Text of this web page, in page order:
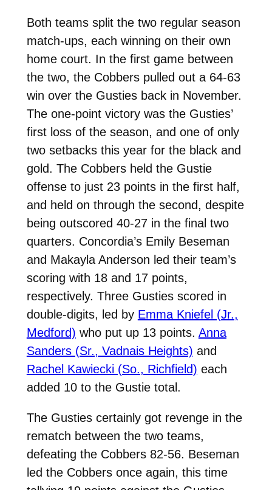
Both teams split the two regular season
match-ups, each winning on their own
home court. In the first game between
the two, the Cobbers pulled out a 64-63
win over the Gusties back in November.
The one-point victory was the Gusties’
first loss of the season, and one of only
two setbacks this year for the black and
gold. The Cobbers held the Gustie
offense to just 23 points in the first half,
and held on through the second, despite
being outscored 40-27 in the final two
quarters. Concordia’s Emily Beseman
and Makayla Anderson led their team’s
scoring with 18 and 17 points,
respectively. Three Gusties scored in
double-digits, led by Emma Kniefel (Jr.,
Medford) who put up 13 points. Anna
Sanders (Sr., Vadnais Heights) and
Rachel Kawiecki (So., Richfield) each
added 10 to the Gustie total.
The Gusties certainly got revenge in the
rematch between the two teams,
defeating the Cobbers 82-56. Beseman
led the Cobbers once again, this time